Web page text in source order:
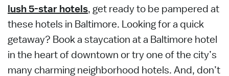
lush 5-star hotels, get ready to be pampered at
these hotels in Baltimore. Looking for a quick
getaway? Book a staycation at a Baltimore hotel
in the heart of downtown or try one of the city’s
many charming neighborhood hotels. And, don’t